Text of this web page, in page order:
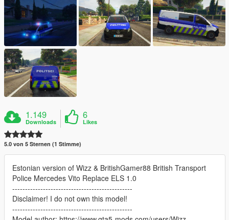
1.149
Downloads
6
Likes
5.0 von 5 Sternen (1 Stimme)
Estonian version of Wizz & BritishGamer88 British Transport
Police Mercedes Vito Replace ELS 1.0
-----------------------------------------------
Disclaimer! I do not own this model!
-----------------------------------------------